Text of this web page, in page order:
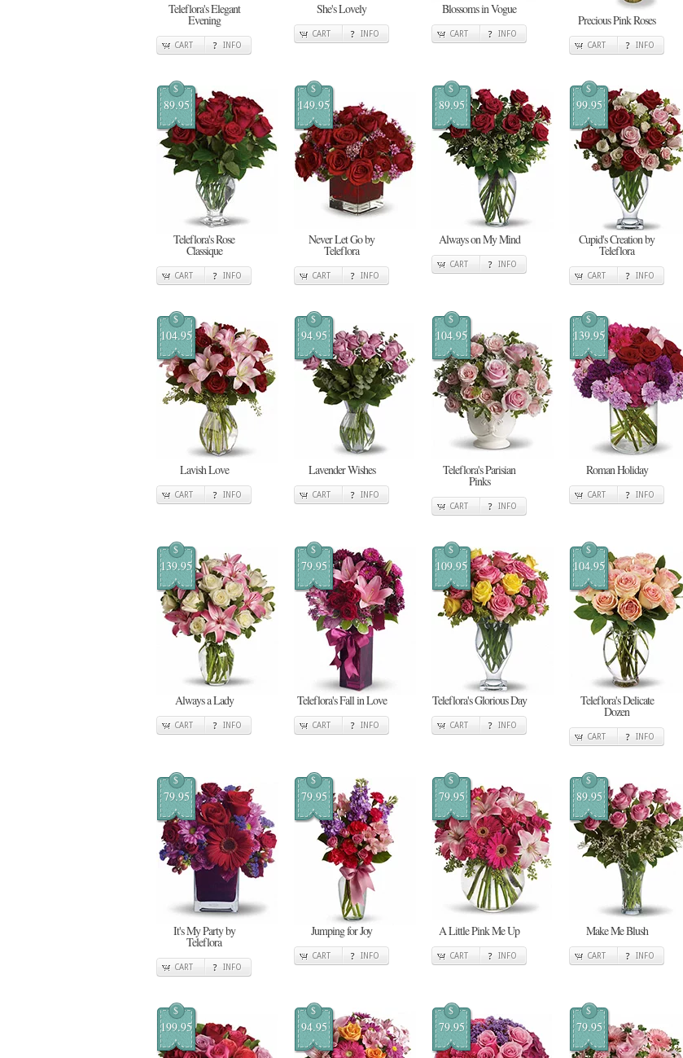
Teleflora's Elegant
Evening
CART INFO
She's Lovely
CART INFO
Blossoms in Vogue
CART INFO
Precious Pink Roses
CART INFO
$
89.95
Teleflora's Rose
Classique
CART INFO
$
149.95
Never Let Go by
Teleflora
CART INFO
$
89.95
Always on My Mind
CART INFO
$
99.95
Cupid's Creation by
Teleflora
CART INFO
$
104.95
Lavish Love
CART INFO
$
94.95
Lavender Wishes
CART INFO
$
104.95
Teleflora's Parisian
Pinks
CART INFO
$
139.95
Roman Holiday
CART INFO
$
139.95
Always a Lady
CART INFO
$
79.95
Teleflora's Fall in Love
CART INFO
$
109.95
Teleflora's Glorious Day
CART INFO
$
104.95
Teleflora's Delicate
Dozen
CART INFO
$
79.95
It's My Party by
Teleflora
CART INFO
$
79.95
Jumping for Joy
CART INFO
$
79.95
A Little Pink Me Up
CART INFO
$
89.95
Make Me Blush
CART INFO
$
199.95
$
94.95
$
79.95
$
79.95